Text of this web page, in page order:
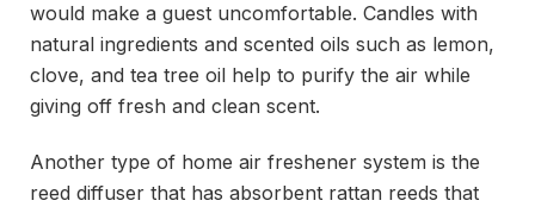
would make a guest uncomfortable. Candles with
natural ingredients and scented oils such as lemon,
clove, and tea tree oil help to purify the air while
giving off fresh and clean scent.
Another type of home air freshener system is the
reed diffuser that has absorbent rattan reeds that